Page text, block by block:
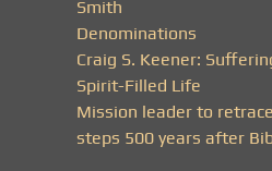
Smith
Denominations
Craig S. Keener:
Spirit-Filled Life
Mission leader to
steps 500 years after